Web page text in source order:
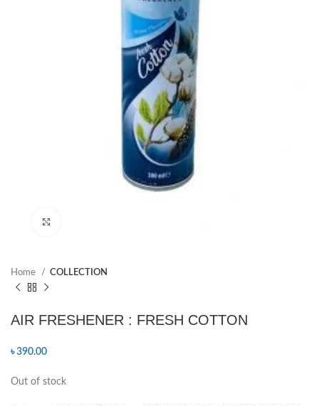
Home COLLECTION
AIR FRESHENER : FRESH COTTON
৳390.00
Out of stock